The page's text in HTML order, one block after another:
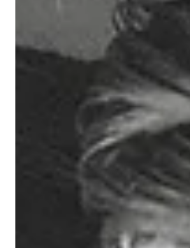
have the wedding of their
downtown Columbus! It was a